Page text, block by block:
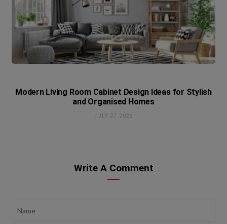
Modern Living Room Cabinet Design Ideas for Stylish
and Organised Homes
JULY 27, 2026
Write A Comment